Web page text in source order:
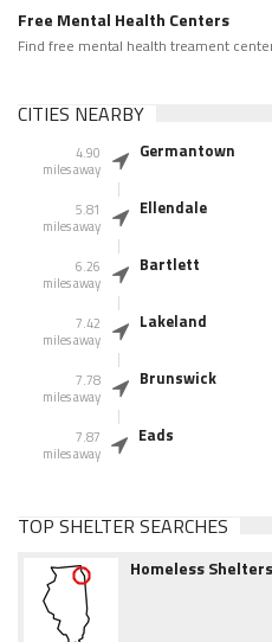
Free Mental Health Centers
Find free mental health treament
CITIES NEARBY
4.90
miles away
Germantown
5.81
miles away
Ellendale
6.26
miles away
Bartlett
7.42
miles away
Lakeland
7.78
miles away
Brunswick
7.87
miles away
Eads
TOP SHELTER SEARCHES
Homeless